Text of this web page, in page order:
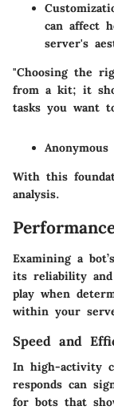
can affect
server's
"Choosing the
from a kit; it
tasks you want
Anonymous
With this
analysis.
Examining a
its reliability
play when
within your
Speed and
In high-activity
responds can
for bots that